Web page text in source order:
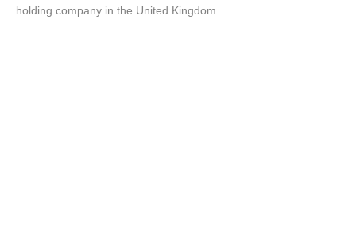
holding company in the United Kingdom.